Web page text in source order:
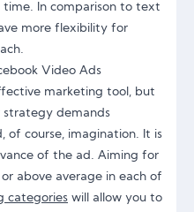
time. In comparison to text
more flexibility for
Video Ads
marketing tool, but
demands
of course, imagination. It is
of the ad. Aiming for
above average in each of
categories will allow you to